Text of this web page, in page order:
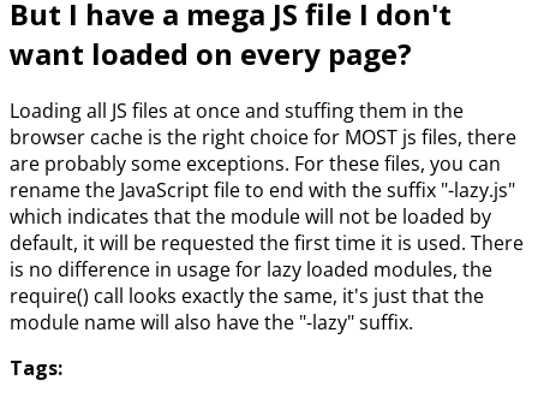
But I have a mega JS file I don't
want loaded on every page?
Loading all JS files at once and stuffing them in the
browser cache is the right choice for MOST js files, there
are probably some exceptions. For these files, you can
rename the JavaScript file to end with the suffix "-lazy.js"
which indicates that the module will not be loaded by
default, it will be requested the first time it is used. There
is no difference in usage for lazy loaded modules, the
require() call looks exactly the same, it's just that the
module name will also have the "-lazy" suffix.
Tags: